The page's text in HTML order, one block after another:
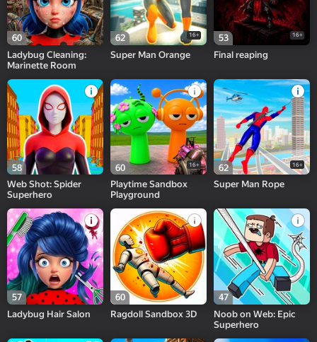
60
Ladybug Cleaning:
Marinette Room
62 16+
Super Man Orange
53 16+
Final reaping
58
Web Shot: Spider
Superhero
60 16+
Playtime Sandbox
Playground
62 16+
Super Man Rope
57
Ladybug Hair Salon
60
Ragdoll Sandbox 3D
47
Noob on Web: Epic
Superhero